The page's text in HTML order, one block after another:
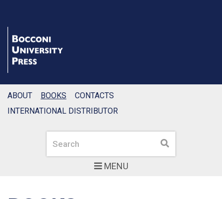
MENU
Search Search
ABOUT BOOKS
CONTACTS
INTERNATIONAL DISTRIBUTOR